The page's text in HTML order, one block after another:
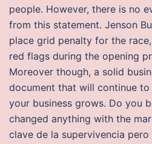
people. However, there is no
from this statement. Jenson
place grid penalty for the
red flags during the opening
Moreover though, a solid
document that will continue
your business grows. Do you
changed anything with the
clave de la supervivencia